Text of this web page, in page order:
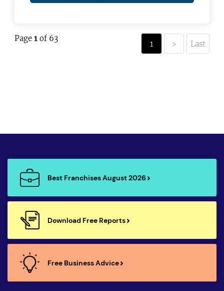
Page1 of 63
1 > Last
Best Franchises August 2026
Download Free Reports
Free Business Advice